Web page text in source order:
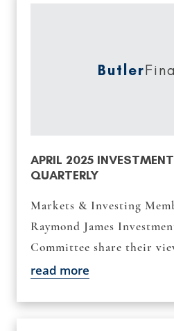
Butler
APRIL 2025
QUARTERLY
Markets & Investing
Raymond James
Committee share their
read more